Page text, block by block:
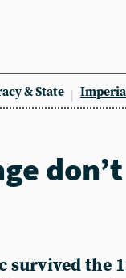
& State
don’t
survived the